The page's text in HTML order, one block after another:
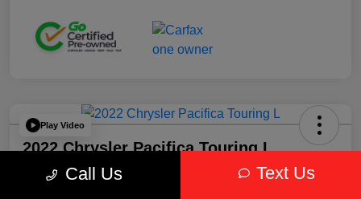
Play Video
2022 Chrysler Pacifica Touring L
AWD Call Us Text Us